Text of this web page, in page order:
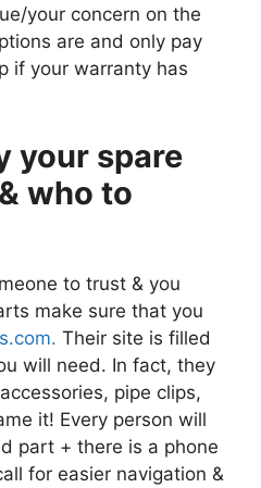
your concern on the
are and only pay
if your warranty has
your spare
who to
to trust & you
make sure that you
Their site is filled
will need. In fact, they
pipe clips,
it! Every person will
part + there is a phone
for easier navigation &